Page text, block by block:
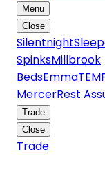
Menu
Close
Silentnight
SpinksMillbrook
BedsEmma
MercerRest
Trade
Close
Trade